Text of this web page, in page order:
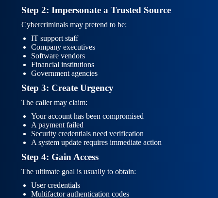
Step 2: Impersonate a Trusted Source
Cybercriminals may pretend to be:
IT support staff
Company executives
Software vendors
Financial institutions
Government agencies
Step 3: Create Urgency
The caller may claim:
Your account has been compromised
A payment failed
Security credentials need verification
A system update requires immediate action
Step 4: Gain Access
The ultimate goal is usually to obtain:
User credentials
Multifactor authentication codes